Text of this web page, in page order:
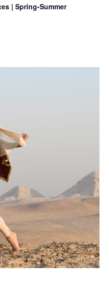
| Spring-Summer